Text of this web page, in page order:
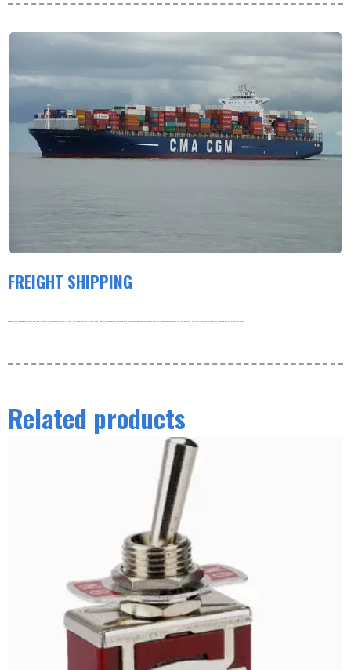
FREIGHT SHIPPING
Products are shipped by freight and usually leave the warehouse within 3-5 days. Our order volume is very large, and our warehouse is working hard to process the order as soon as possible. thank you very much for your patience. For more information about our shipping policy, please see below.
Related products